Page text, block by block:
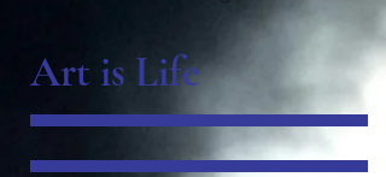
Art is Life